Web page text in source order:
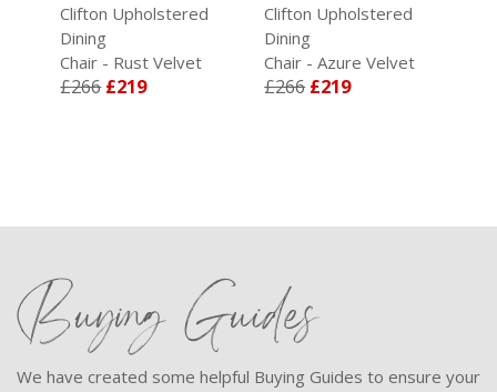
Clifton Upholstered
Dining
Chair - Rust Velvet
£266 £219
Clifton Upholstered
Dining
Chair - Azure Velvet
£266 £219
Buying Guides
We have created some helpful Buying Guides to ensure your